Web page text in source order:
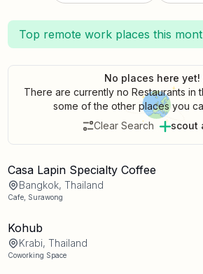
Top remote work places this
No places here yet!
There are currently no Restaurants in
some of the other places you
Clear Search
scout
Casa Lapin Specialty Coffee
Bangkok, Thailand
Cafe Surawong
Kohub
Krabi, Thailand
Coworking Space